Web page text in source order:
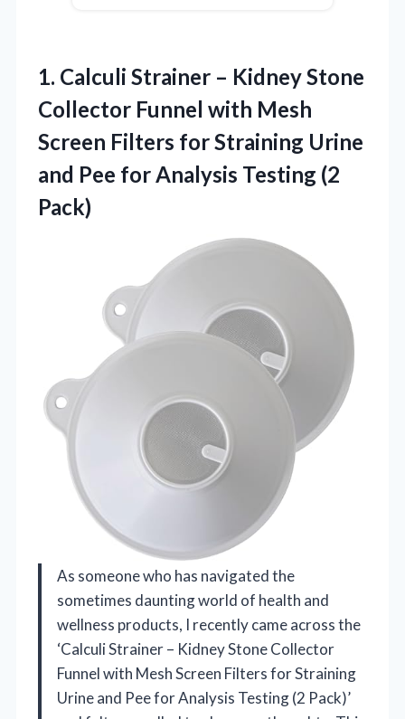
1. Calculi Strainer – Kidney Stone
Collector Funnel with Mesh
Screen Filters for Straining Urine
and Pee forAnalysis Testing (2
Pack)
As someone who has navigated the
sometimes daunting world of health and
wellness products, I recently came across the
‘Calculi Strainer – Kidney Stone Collector
Funnel with Mesh Screen Filters for Straining
Urine and Pee for Analysis Testing (2 Pack)’